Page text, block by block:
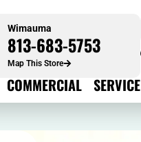
Wimauma
813-683-5753
Map This Store
COMMERCIAL SERVICE